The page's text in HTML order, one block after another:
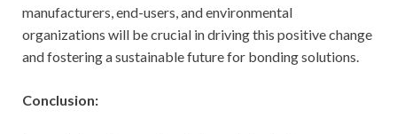
manufacturers, end-users, and environmental
organizations will be crucial in driving this positive change
and fostering a sustainable future for bonding solutions.
Conclusion: